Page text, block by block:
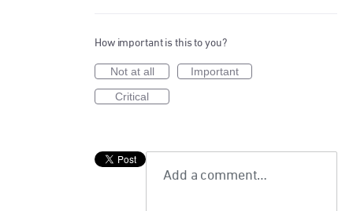
How important is this to you?
Not at all
Important
Critical
Add a comment…